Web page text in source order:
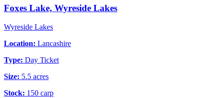
Foxes Lake, Wyreside Lakes
Wyreside Lakes
Location: Lancashire
Type: Day Ticket
Size: 5.5 acres
Stock: 150 carp